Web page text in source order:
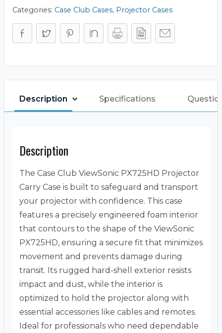
Categories: Case Club Cases, Projector Cases
Description Specifications
Description
The Case Club ViewSonic PX725HD Projector
Carry Case is built to safeguard and transport
your projector with confidence. This case
features a precisely engineered foam interior
that contours to the shape of the ViewSonic
PX725HD, ensuring a secure fit that minimizes
movement and prevents damage during
transit. Its rugged hard-shell exterior resists
impact and dust, while the interior is
optimized to hold the projector along with
essential accessories like cables and remotes.
Ideal for professionals who need dependable